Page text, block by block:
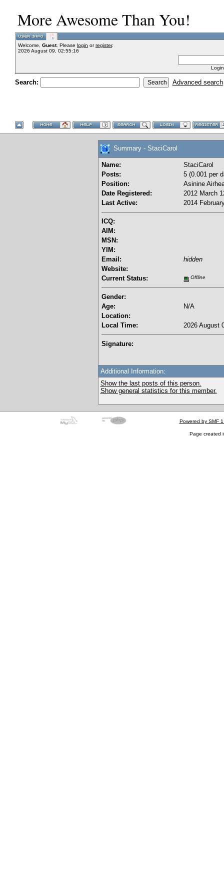
More Awesome Than You!
Welcome, Guest. Please login orregister.
2026 August 09, 02:55:16
Search: Advanced search
Summary - StaciCarol
Name:
StaciCarol
Posts:
5 (0.001 per
Position:
Asinine
Date Registered:
2012 March
Last Active:
2014
ICQ:
AIM:
MSN:
YIM:
Email:
hidden
Website:
Current Status:
Offline
Gender:
Age:
N/A
Location:
Local Time:
2026 August
Signature:
Additional Information:
Show the last posts of this person.
Show general statistics for this member.
Powered by SMF
Page created